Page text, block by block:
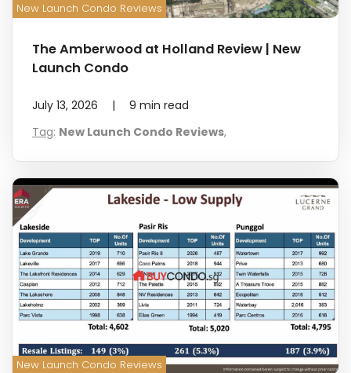
New Launch Condo Reviews
The Amberwood at Holland Review | New
Launch Condo
July 13, 2026 | 9 min read
Tag: New Launch Condo Reviews,
New Launch Condo Reviews